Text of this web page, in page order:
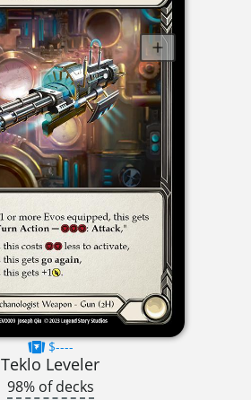
$----
Teklo Leveler
98% of decks